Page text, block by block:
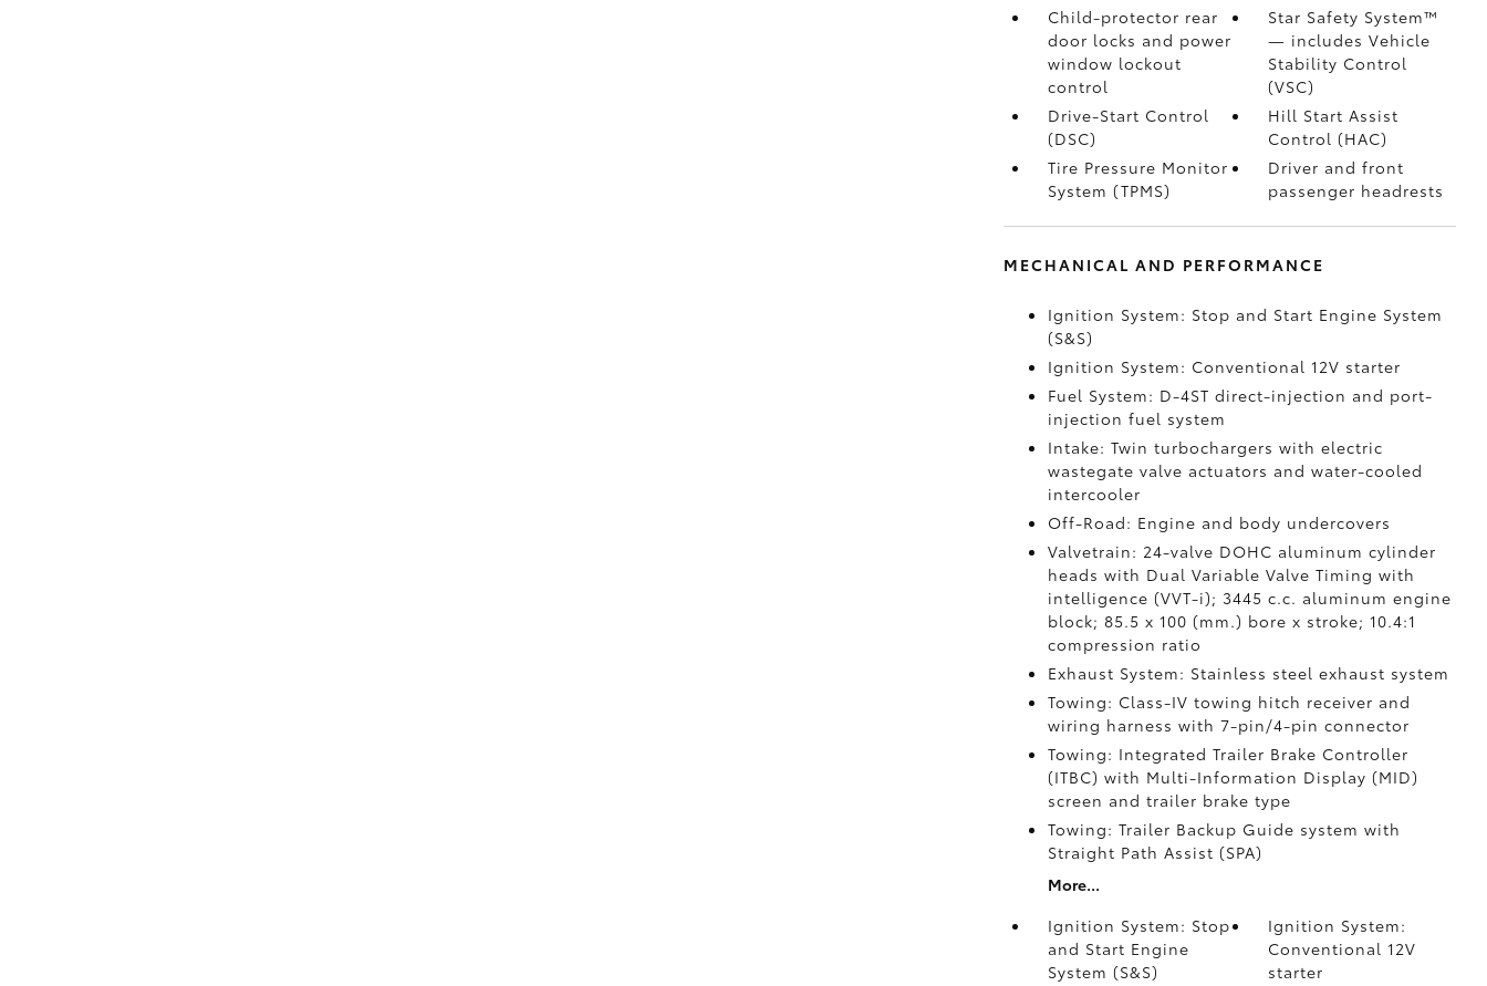
Child-protector rear
door locks and power
window lockout
control
Star Safety System™
— includes Vehicle
Stability Control
(VSC)
Drive-Start Control
(DSC)
Hill Start Assist
Control (HAC)
Tire Pressure Monitor
System (TPMS)
Driver and front
passenger headrests
MECHANICAL AND PERFORMANCE
Ignition System: Stop and Start Engine System
(S&S)
Ignition System: Conventional 12V starter
Fuel System: D-4ST direct-injection and port-
injection fuel system
Intake: Twin turbochargers with electric
wastegate valve actuators and water-cooled
intercooler
Off-Road: Engine and body undercovers
Valvetrain: 24-valve DOHC aluminum cylinder
heads with Dual Variable Valve Timing with
intelligence (VVT-i); 3445 c.c. aluminum engine
block; 85.5 x 100 (mm.) bore x stroke; 10.4:1
compression ratio
Exhaust System: Stainless steel exhaust system
Towing: Class-IV towing hitch receiver and
wiring harness with 7-pin/4-pin connector
Towing: Integrated Trailer Brake Controller
(ITBC) with Multi-Information Display (MID)
screen and trailer brake type
Towing: Trailer Backup Guide system with
Straight Path Assist (SPA)
More...
Ignition System: Stop
and Start Engine
System (S&S)
Ignition System:
Conventional 12V
starter